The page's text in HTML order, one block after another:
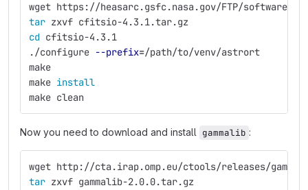
wget https://heasarc.gsfc.nasa.gov/FTP/
tar zxvf cfitsio-4.3.1.tar.gz
cd cfitsio-4.3.1
./configure --prefix=/path/to/venv/astrort
make
make install
make clean
Now you need to download and install gammalib :
wget http://cta.irap.omp.eu/ctools/releases/
tar zxvf gammalib-2.0.0.tar.gz